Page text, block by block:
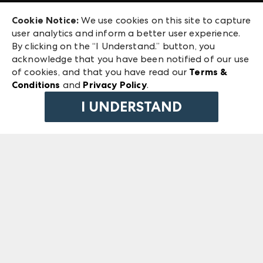
ANDMORE at High Point Market
ANDMORE
240 Peachtree Street NW
Atlanta, GA 30303
©2026 IMC Manager, LLC
Terms & Conditions
Privacy Policy
Cookie Notice: We use cookies on this site to capture
user analytics and inform a better user experience.
By clicking on the “I Understand.” button, you
acknowledge that you have been notified of our use
of cookies, and that you have read our Terms &
Conditions and Privacy Policy.
I UNDERSTAND